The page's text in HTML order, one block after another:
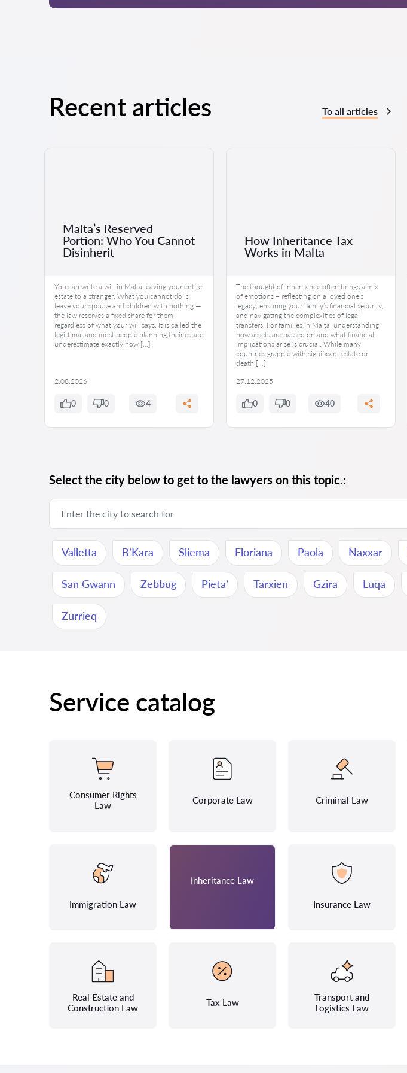
Recent articles To all articles
Malta’s Reserved
Portion: Who You Cannot
Disinherit
You can write a will in Malta leaving your entire
estate to a stranger. What you cannot do is
leave your spouse and children with nothing —
the law reserves a fixed share for them
regardless of what your will says. It is called the
legittima, and most people planning their estate
underestimate exactly how […]
2.08.2026
0 0 4
How Inheritance Tax
Works in Malta
The thought of inheritance often brings a mix
of emotions – reflecting on a loved one’s
legacy, ensuring your family’s financial security,
and navigating the complexities of legal
transfers. For families in Malta, understanding
how assets are passed on and what financial
implications arise is crucial. While many
countries grapple with significant estate or
death […]
27.12.2025
0 0 40
Select the city below to get to the lawyers on this topic.:
Valletta B’Kara Sliema Floriana Paola Naxxar
San Gwann Zebbug Pieta’ Tarxien Gzira Luqa
Zurrieq
Service catalog
Consumer Rights
Law
Corporate Law Criminal Law
Immigration Law
Inheritance Law
Insurance Law
Real Estate and
Construction Law
Tax Law
Transport and
Logistics Law